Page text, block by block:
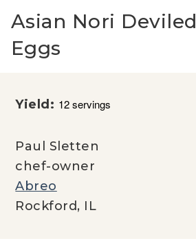
Asian Nori Deviled
Eggs
Yield: 12 servings
Paul Sletten
chef-owner
Abreo
Rockford, IL